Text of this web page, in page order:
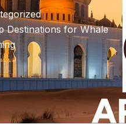
Destinations for Whale